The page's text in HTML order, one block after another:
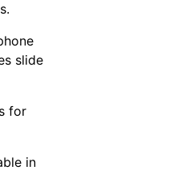
slide
for
in